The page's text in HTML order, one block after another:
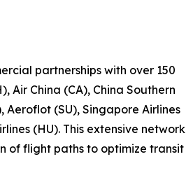
partnerships with over 150
Air China (CA), China Southern
Aeroflot (SU), Singapore Airlines
(HU). This extensive network
of flight paths to optimize transit